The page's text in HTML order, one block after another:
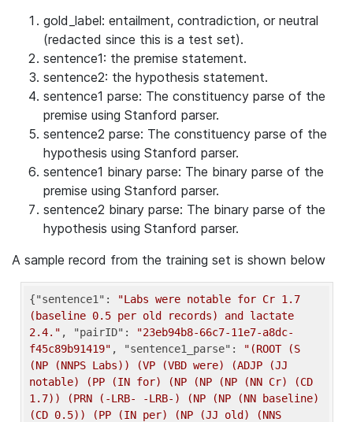
gold_label: entailment, contradiction, or neutral
(redacted since this is a test set).
sentence1: the premise statement.
sentence2: the hypothesis statement.
sentence1 parse: The constituency parse of the
premise using Stanford parser.
sentence2 parse: The constituency parse of the
hypothesis using Stanford parser.
sentence1 binary parse: The binary parse of the
premise using Stanford parser.
sentence2 binary parse: The binary parse of the
hypothesis using Stanford parser.
A sample record from the training set is shown below
{"sentence1" :
"Labs were notable for Cr 1.7
(baseline 0.5 per old records) and lactate
2.4." , "pairID" :
"23eb94b8-66c7-11e7-a8dc-
f45c89b91419" , "sentence1_parse" :
"(ROOT (S
(NP (NNPS Labs)) (VP (VBD were) (ADJP (JJ
notable) (PP (IN for) (NP (NP (NP (NN Cr) (CD
1.7)) (PRN (-LRB- -LRB-) (NP (NP (NN baseline)
(CD 0.5)) (PP (IN per) (NP (JJ old) (NNS